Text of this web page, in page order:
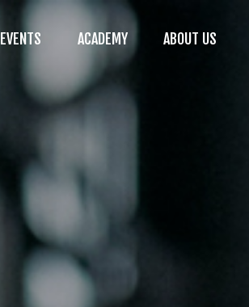
EVENTS ACADEMY ABOUT US